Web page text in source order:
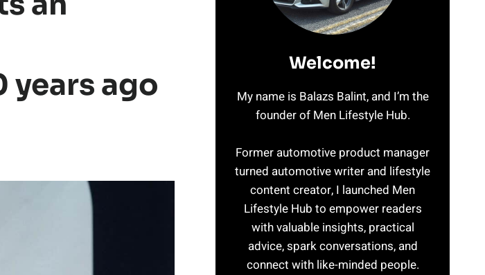
ago
Welcome!
My name is Balazs Balint, and I’m the
founder of Men Lifestyle Hub.
Former automotive product manager
turned automotive writer and lifestyle
content creator, I launched Men
Lifestyle Hub to empower readers
with valuable insights, practical
advice, spark conversations, and
connect with like-minded people.